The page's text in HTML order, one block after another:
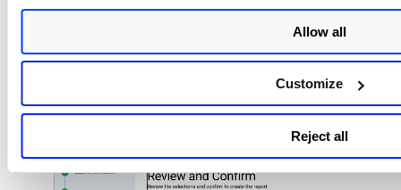
Allow all
Customize
Reject all
Recurring - to run the report on a recurring
Once the report schedule is selected, select
Review the set options for creating a new
policy and selectRun.